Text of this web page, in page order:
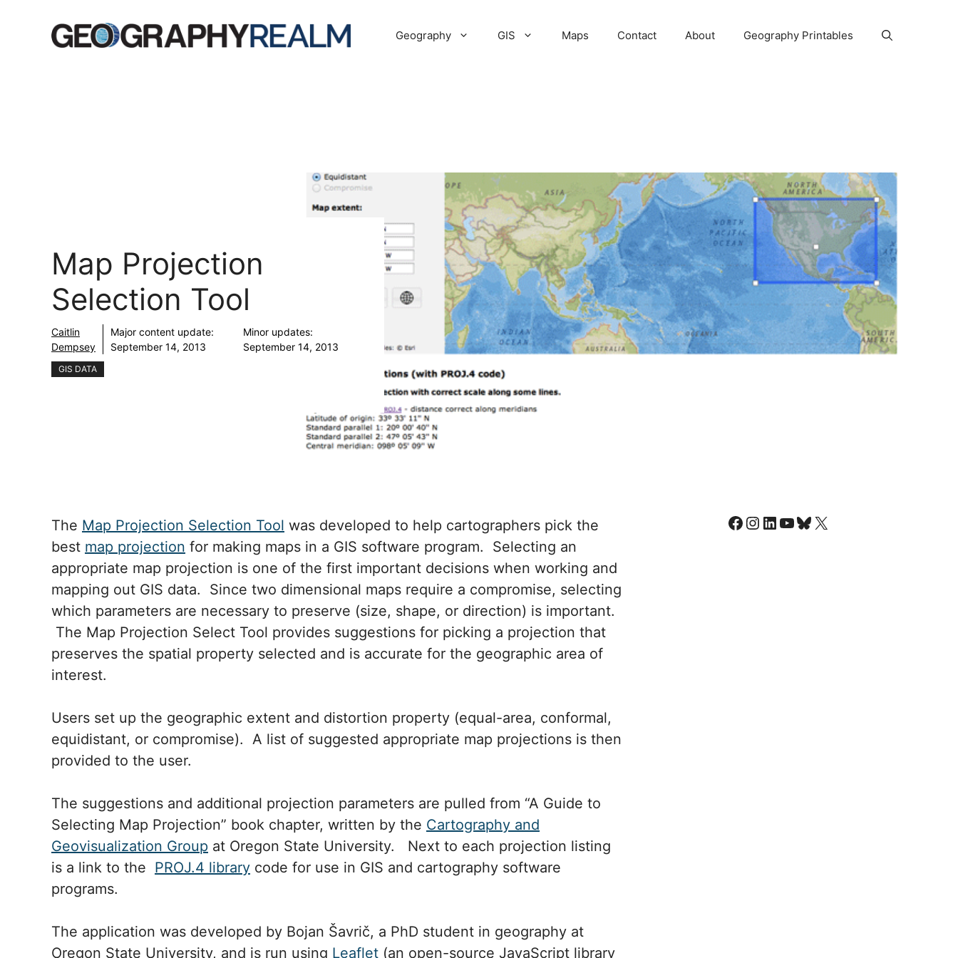
Geography GIS Maps Contact About Geography Printables
Map Projection
Selection Tool
Caitlin
Dempsey
Major content update:
September 14, 2013
Minor updates:
September 14, 2013
GIS DATA
The Map Projection Selection Tool was developed to help cartographers pick the
best map projection for making maps in a GIS software program. Selecting an
appropriate map projection is one of the first important decisions when working and
mapping out GIS data. Since two dimensional maps require a compromise, selecting
which parameters are necessary to preserve (size, shape, or direction) is important.
The Map Projection Select Tool provides suggestions for picking a projection that
preserves the spatial property selected and is accurate for the geographic area of
interest.
Users set up the geographic extent and distortion property (equal-area, conformal,
equidistant, or compromise). A list of suggested appropriate map projections is then
provided to the user.
The suggestions and additional projection parameters are pulled from “A Guide to
Selecting Map Projection” book chapter, written by the Cartography and
Geovisualization Group at Oregon State University. Next to each projection listing
is a link to the PROJ.4 library code for use in GIS and cartography software
programs.
The application was developed by Bojan Šavrič, a PhD student in geography at
Oregon State University, and is run using Leaflet (an open-source JavaScript library
Facebook
Instagram
LinkedIn
YouTube
Bluesky
X